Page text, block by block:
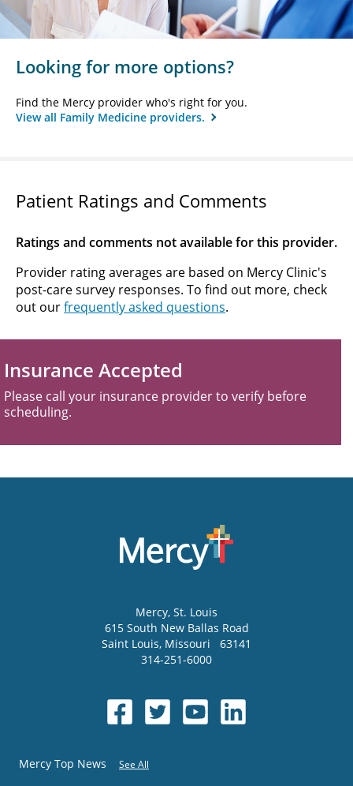
Looking for more options?
Find the Mercy provider who's right for you.
View all Family Medicine providers.
Patient Ratings and Comments
Ratings and comments not available for this provider.
Provider rating averages are based on Mercy Clinic's
post-care survey responses. To find out more, check
out ourfrequently asked questions.
Insurance Accepted
Please call your insurance provider to verify before
scheduling.
Mercy, St. Louis
615 South New Ballas Road
Saint Louis, Missouri
63141
314-251-6000
Mercy Top News See All